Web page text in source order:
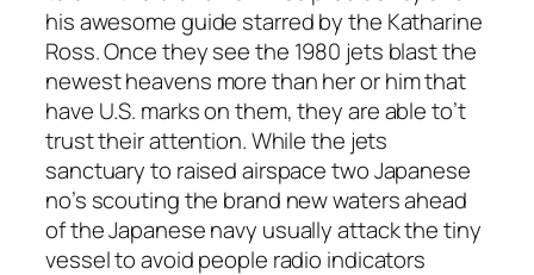
his awesome guide starred by the Katharine
Ross. Once they see the 1980 jets blast the
newest heavens more than her or him that
have U.S. marks on them, they are able to’t
trust their attention. While the jets
sanctuary to raised airspace two Japanese
no’s scouting the brand new waters ahead
of the Japanese navy usually attack the tiny
vessel to avoid people radio indicators